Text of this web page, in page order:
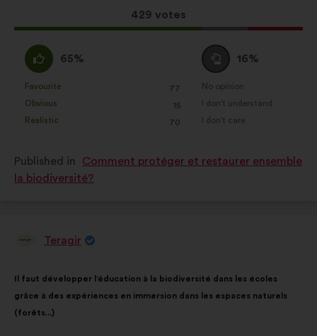
This
proposal
429 votes
I
agree
:
65%
as:
Favourite
: 77
times
Obvious
: 15
times
Realistic
: 70
times
I
am
neutral
:
16%
as:
No opinion
:times
I don't understand
:times
I don't care
:times
Published in
Comment protéger et restaurer ensemble
la biodiversité?
ProposalTeragir
content
Il faut développer l’éducation à la biodiversité dans les écoles
grâce à des expériences en immersion dans les espaces naturels
(forêts...)
the
following
results: